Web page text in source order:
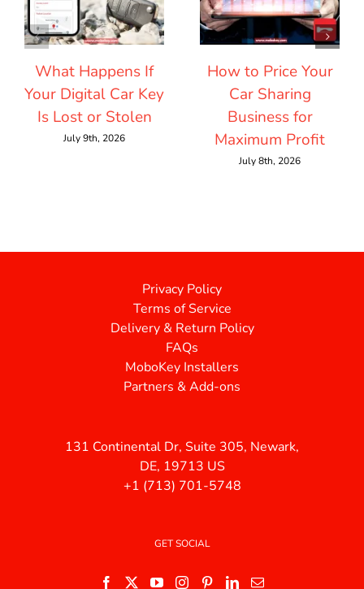
What Happens If
Your Digital Car Key
Is Lost or Stolen
July 9th, 2026
How to Price Your
Car Sharing
Business for
Maximum Profit
July 8th, 2026
Privacy Policy
Terms of Service
Delivery & Return Policy
FAQs
MoboKey Installers
Partners & Add-ons
131 Continental Dr, Suite 305, Newark,
DE, 19713 US
+1 (713) 701-5748
GET SOCIAL